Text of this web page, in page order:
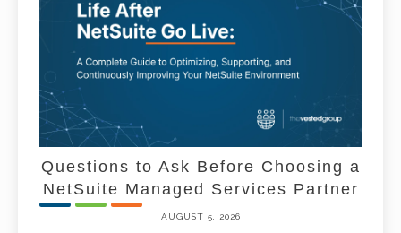
Questions to Ask Before Choosing a
NetSuite Managed Services Partner
AUGUST 5, 2026